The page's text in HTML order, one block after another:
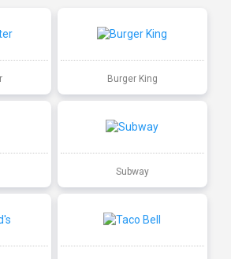
Burger King
Subway